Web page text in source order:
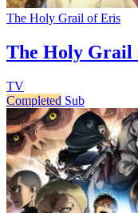
The Holy Grail of Eris
The Holy Grail
TV
Completed Sub